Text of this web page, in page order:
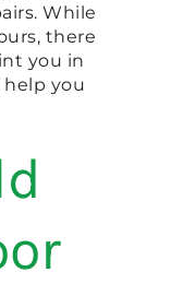
While
there
you in
you